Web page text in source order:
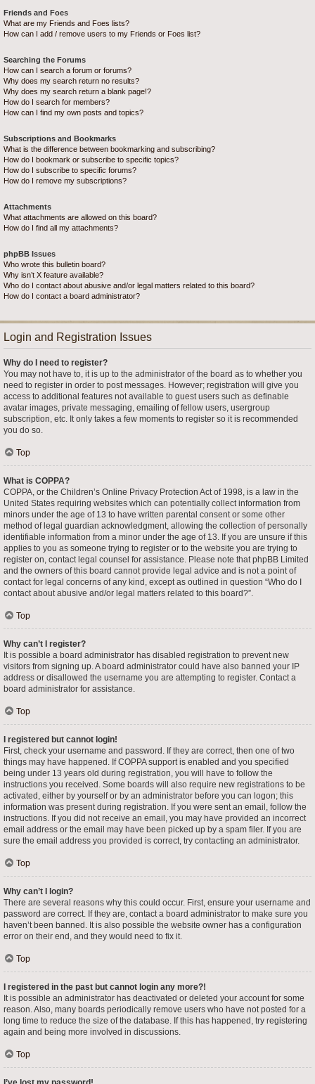
Friends and Foes
What are my Friends and Foes lists?
How can I add / remove users to my Friends or Foes list?
Searching the Forums
How can I search a forum or forums?
Why does my search return no results?
Why does my search return a blank page!?
How do I search for members?
How can I find my own posts and topics?
Subscriptions and Bookmarks
What is the difference between bookmarking and subscribing?
How do I bookmark or subscribe to specific topics?
How do I subscribe to specific forums?
How do I remove my subscriptions?
Attachments
What attachments are allowed on this board?
How do I find all my attachments?
phpBB Issues
Who wrote this bulletin board?
Why isn’t X feature available?
Who do I contact about abusive and/or legal matters related to this board?
How do I contact a board administrator?
Login and Registration Issues
Why do I need to register?
You may not have to, it is up to the administrator of the board as to whether you
need to register in order to post messages. However; registration will give you
access to additional features not available to guest users such as definable
avatar images, private messaging, emailing of fellow users, usergroup
subscription, etc. It only takes a few moments to register so it is recommended
you do so.
Top
What is COPPA?
COPPA, or the Children’s Online Privacy Protection Act of 1998, is a law in the
United States requiring websites which can potentially collect information from
minors under the age of 13 to have written parental consent or some other
method of legal guardian acknowledgment, allowing the collection of personally
identifiable information from a minor under the age of 13. If you are unsure if this
applies to you as someone trying to register or to the website you are trying to
register on, contact legal counsel for assistance. Please note that phpBB Limited
and the owners of this board cannot provide legal advice and is not a point of
contact for legal concerns of any kind, except as outlined in question “Who do I
contact about abusive and/or legal matters related to this board?”.
Top
Why can’t I register?
It is possible a board administrator has disabled registration to prevent new
visitors from signing up. A board administrator could have also banned your IP
address or disallowed the username you are attempting to register. Contact a
board administrator for assistance.
Top
I registered but cannot login!
First, check your username and password. If they are correct, then one of two
things may have happened. If COPPA support is enabled and you specified
being under 13 years old during registration, you will have to follow the
instructions you received. Some boards will also require new registrations to be
activated, either by yourself or by an administrator before you can logon; this
information was present during registration. If you were sent an email, follow the
instructions. If you did not receive an email, you may have provided an incorrect
email address or the email may have been picked up by a spam filer. If you are
sure the email address you provided is correct, try contacting an administrator.
Top
Why can’t I login?
There are several reasons why this could occur. First, ensure your username and
password are correct. If they are, contact a board administrator to make sure you
haven’t been banned. It is also possible the website owner has a configuration
error on their end, and they would need to fix it.
Top
I registered in the past but cannot login any more?!
It is possible an administrator has deactivated or deleted your account for some
reason. Also, many boards periodically remove users who have not posted for a
long time to reduce the size of the database. If this has happened, try registering
again and being more involved in discussions.
Top